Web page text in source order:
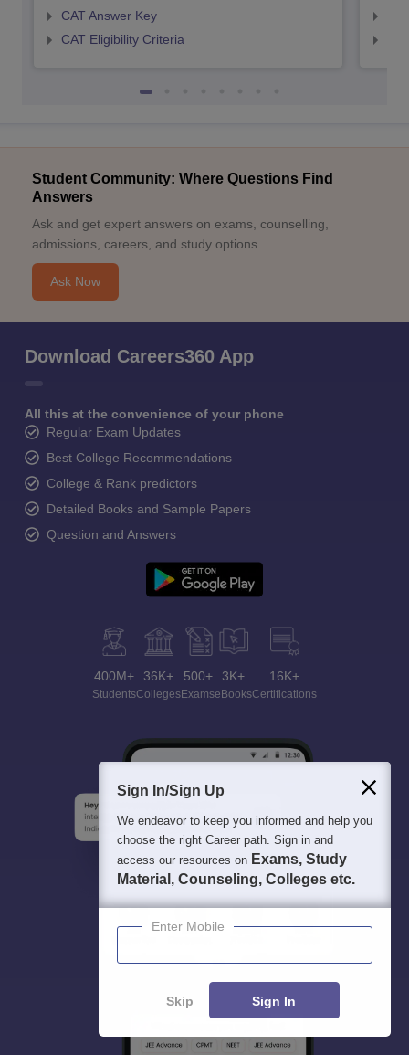
CAT Answer Key
CAT Eligibility Criteria
Student Community: Where Questions Find
Answers
Ask and get expert answers on exams, counselling,
admissions, careers, and study options.
Ask Now
Download Careers360 App
All this at the convenience of your phone
Regular Exam Updates
Best College Recommendations
College & Rank predictors
Detailed Books and Sample Papers
Question and Answers
400M+
Students
36K+
Colleges
500+
Exams
3K+
eBooks
16K+
Certifications
Sign In/Sign Up
We endeavor to keep you informed and help you
choose the right Career path. Sign in and
access our resources on Exams, Study
Material, Counseling, Colleges etc.
Enter Mobile
Skip Sign In